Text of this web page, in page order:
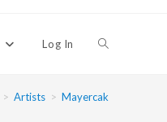
Log In
> Artists > Mayercak